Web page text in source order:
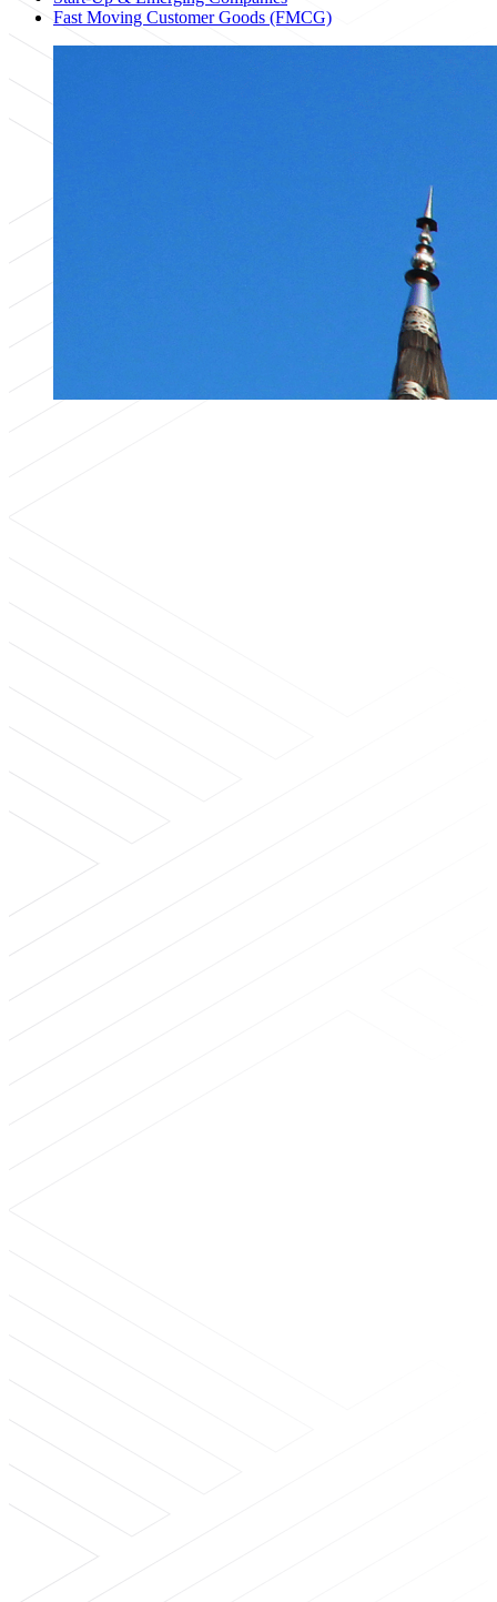
Fast Moving Customer Goods (FMCG)